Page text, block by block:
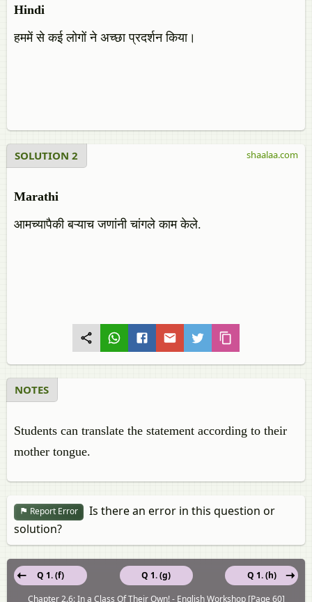
Hindi
हममें से कई लोगों ने अच्छा प्रदर्शन किया।
SOLUTION 2
Marathi
आमच्यापैकी बऱ्याच जणांनी चांगले काम केले.
shaalaa.com
NOTES
Students can translate the statement according to their
mother tongue.
Report Error
Is there an error in this question or
solution?
Q 1. (g)
Q 1. (f)
Q 1. (h)
Chapter 2.6: In a Class Of Their Own! - English Workshop [Page 60]